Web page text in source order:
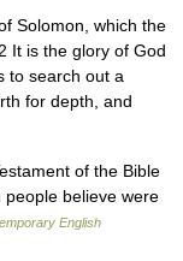
Solomon, which the
It is the glory of God
to search out a
for depth, and
of the Bible
people believe were
English